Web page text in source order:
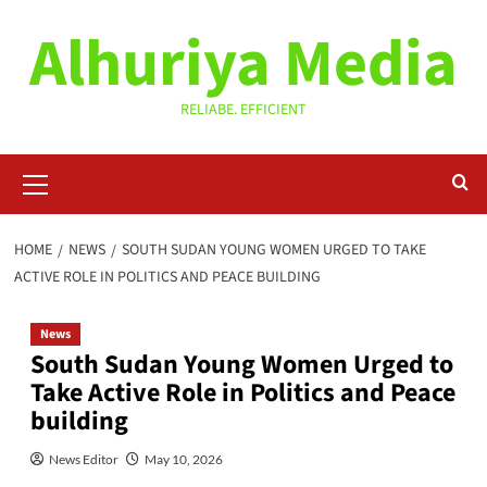
contentAlhuriya Media
RELIABE. EFFICIENT
Menu
HOME NEWS
‎SOUTH SUDAN YOUNG WOMEN URGED TO TAKE
ACTIVE ROLE IN POLITICS AND PEACE BUILDING
News
‎South Sudan Young Women Urged to
Take Active Role in Politics and Peace
building
News Editor May 10, 2026